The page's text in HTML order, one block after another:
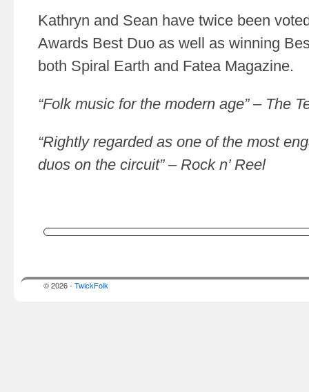
Kathryn and Sean have twice been
Awards Best Duo as well as winning
both Spiral Earth and Fatea Magazine.
“Folk music for the modern age” – The
“Rightly regarded as one of the most
duos on the circuit” – Rock n’ Reel
© 2026 - TwickFolk